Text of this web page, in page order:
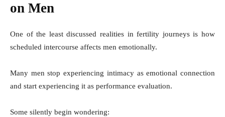
on Men
One of the least discussed realities in fertility journeys is how
scheduled intercourse affects men emotionally.
Many men stop experiencing intimacy as emotional connection
and start experiencing it as performance evaluation.
Some silently begin wondering: